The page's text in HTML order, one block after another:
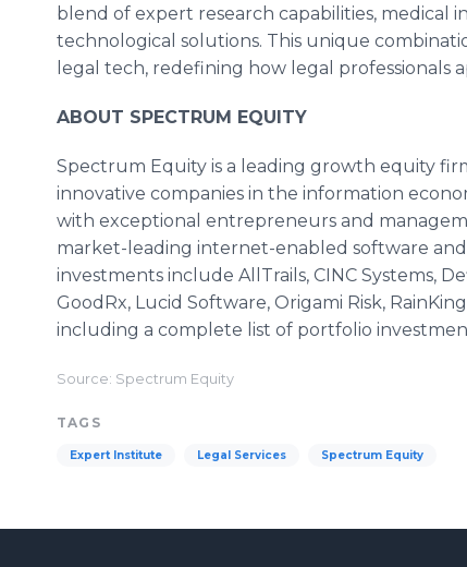
blend of expert research capabilities, medical
technological solutions. This unique
legal tech, redefining how legal professionals
ABOUT SPECTRUM EQUITY
Spectrum Equity is a leading growth equity
innovative companies in the information
with exceptional entrepreneurs and
market-leading internet-enabled software and
investments include AllTrails, CINC Systems,
GoodRx, Lucid Software, Origami Risk,
including a complete list of portfolio
Source: Spectrum Equity
TAGS
Expert Institute Legal Services Spectrum Equity